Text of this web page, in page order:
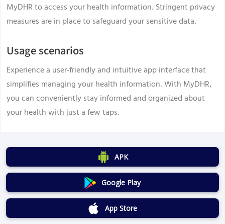
MyDHR to access your health information. Stringent privacy
measures are in place to safeguard your sensitive data.
Usage scenarios
Experience a user-friendly and intuitive app interface that
simplifies managing your health information. With MyDHR,
you can conveniently stay informed and organized about
your health with just a few taps.
APK
Google Play
App Store